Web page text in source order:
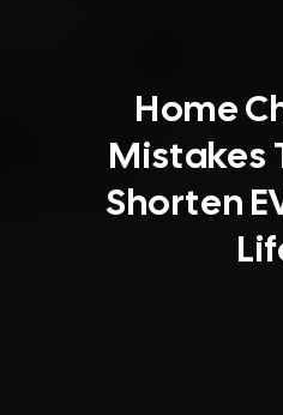
Home
Mistakes
Shorten